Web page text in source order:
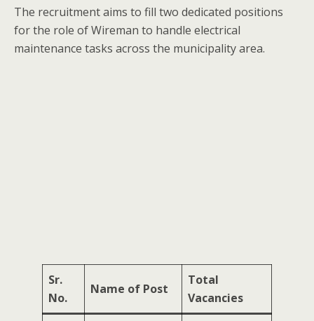
The recruitment aims to fill two dedicated positions
for the role of Wireman to handle electrical
maintenance tasks across the municipality area.
Sr.
No.
Name of Post
Total
Vacancies